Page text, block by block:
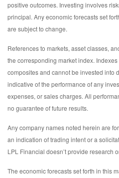
positive outcomes. Investing involves
principal. Any economic forecasts set
are subject to change.
References to markets, asset classes,
the corresponding market index.
composites and cannot be invested into
indicative of the performance of any
expenses, or sales charges. All
no guarantee of future results.
Any company names noted herein are
an indication of trading intent or a
LPL Financial doesn’t provide research
The economic forecasts set forth in this